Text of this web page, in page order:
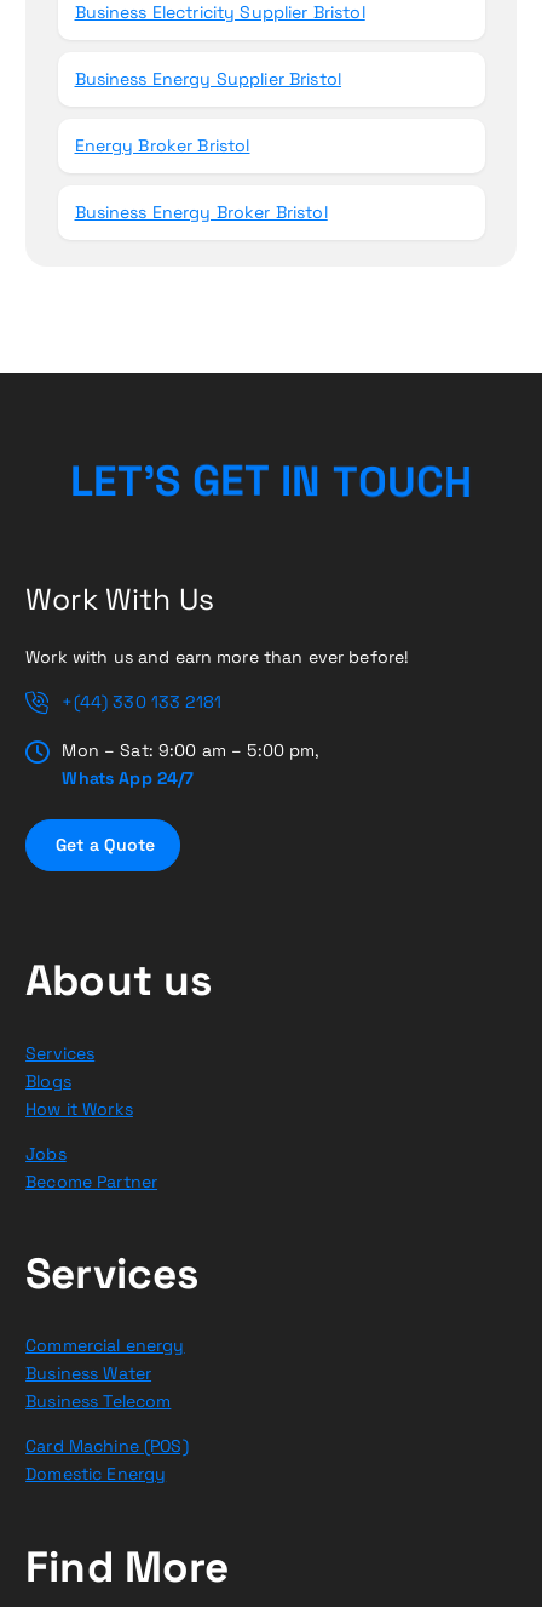
Business Electricity Supplier Bristol
Business Energy Supplier Bristol
Energy Broker Bristol
Business Energy Broker Bristol
LET’S GET IN TOUCH
Work With Us
Work with us and earn more than ever before!
+(44) 330 133 2181
Mon – Sat: 9:00 am – 5:00 pm,
Whats App 24/7
Get a Quote
About us
Services
Blogs
How it Works
Jobs
Become Partner
Services
Commercial energy
Business Water
Business Telecom
Card Machine (POS)
Domestic Energy
Find More